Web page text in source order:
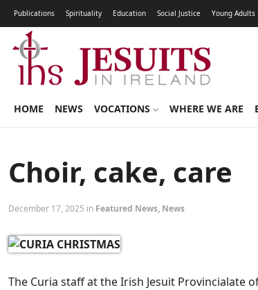
Publications Spirituality Education Social Justice Young Adults
HOME NEWS VOCATIONS WHERE WE ARE
Choir, cake, care
December 17, 2025 in Featured News, News
The Curia staff at the Irish Jesuit Provincialate